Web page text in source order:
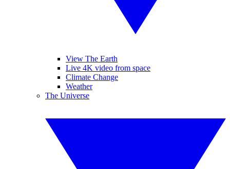
View The Earth
Live 4K video from space
Climate Change
Weather
The Universe